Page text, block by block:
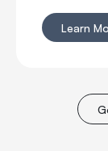
to
Dimple
Learn